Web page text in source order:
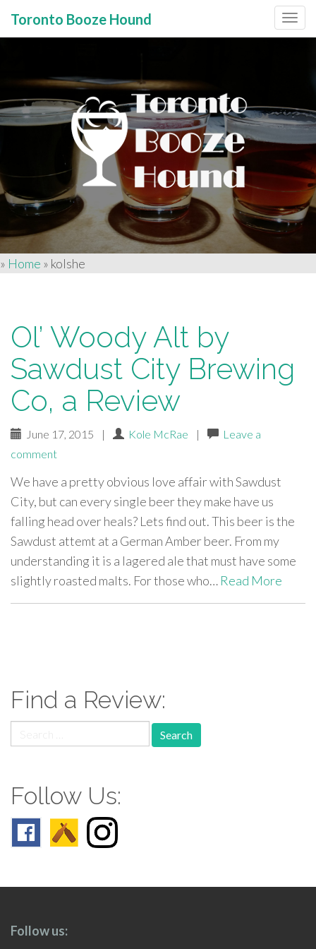
Menu
content
Toronto Booze Hound
» Home » kolshe
Ol’ Woody Alt by
Sawdust City Brewing
Co, a Review
June 17, 2015 | Kole McRae |
Leave a
comment
We have a pretty obvious love affair with Sawdust
City, but can every single beer they make have us
falling head over heals? Lets find out. This beer is the
Sawdust attemt at a German Amber beer. From my
understanding it is a lagered ale that must have some
slightly roasted malts. For those who… Read More
Find a Review:
for:
Follow Us:
Follow us: